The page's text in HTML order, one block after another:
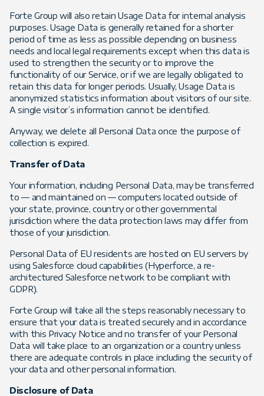
Forte Group will also retain Usage Data for internal analysis
purposes. Usage Data is generally retained for a shorter
period of time as less as possible depending on business
needs and local legal requirements except when this data is
used to strengthen the security or to improve the
functionality of our Service, or if we are legally obligated to
retain this data for longer periods. Usually, Usage Data is
anonymized statistics information about visitors of our site.
A single visitor’s information cannot be identified.
Anyway, we delete all Personal Data once the purpose of
collection is expired.
Transfer of Data
Your information, including Personal Data, may be transferred
to — and maintained on — computers located outside of
your state, province, country or other governmental
jurisdiction where the data protection laws may differ from
those of your jurisdiction.
Personal Data of EU residents are hosted on EU servers by
using Salesforce cloud capabilities (Hyperforce, a re-
architectured Salesforce network to be compliant with
GDPR).
Forte Group will take all the steps reasonably necessary to
ensure that your data is treated securely and in accordance
with this Privacy Notice and no transfer of your Personal
Data will take place to an organization or a country unless
there are adequate controls in place including the security of
your data and other personal information.
Disclosure of Data